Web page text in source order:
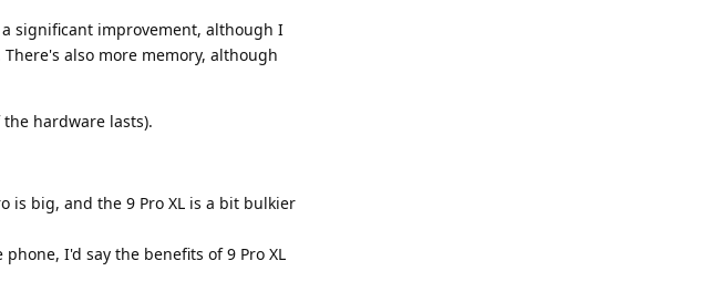
significant improvement, although I
also more memory, although
hardware lasts).
is big, and the 9 Pro XL is a bit bulkier
I'd say the benefits of 9 Pro XL